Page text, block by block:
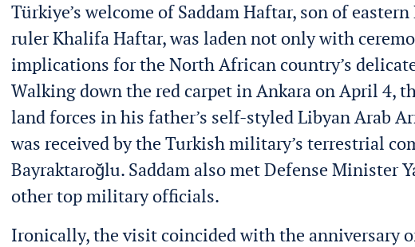
Türkiye’s welcome of Saddam Haftar, son of eastern
ruler Khalifa Haftar, was laden not only with
implications for the North African country’s
Walking down the red carpet in Ankara on April 4,
land forces in his father’s self-styled Libyan Arab
was received by the Turkish military’s terrestrial
Bayraktaroğlu. Saddamalso met Defense Minister
other top military officials.
Ironically, the visit coincided with the anniversary